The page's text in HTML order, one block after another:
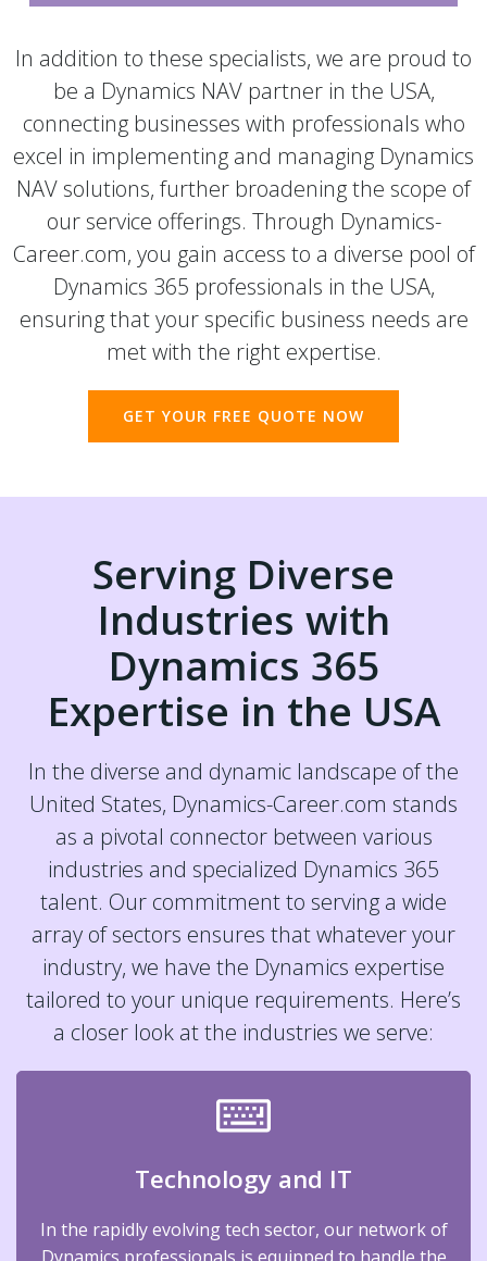
In addition to these specialists, we are proud to
be a Dynamics NAV partner in the USA,
connecting businesses with professionals who
excel in implementing and managing Dynamics
NAV solutions, further broadening the scope of
our service offerings. Through Dynamics-
Career.com, you gain access to a diverse pool of
Dynamics 365 professionals in the USA,
ensuring that your specific business needs are
met with the right expertise.
GET YOUR FREE QUOTE NOW
Serving Diverse
Industries with
Dynamics 365
Expertise in the USA
In the diverse and dynamic landscape of the
United States, Dynamics-Career.com stands
as a pivotal connector between various
industries and specialized Dynamics 365
talent. Our commitment to serving a wide
array of sectors ensures that whatever your
industry, we have the Dynamics expertise
tailored to your unique requirements. Here’s
a closer look at the industries we serve:
Technology and IT
In the rapidly evolving tech sector, our network of